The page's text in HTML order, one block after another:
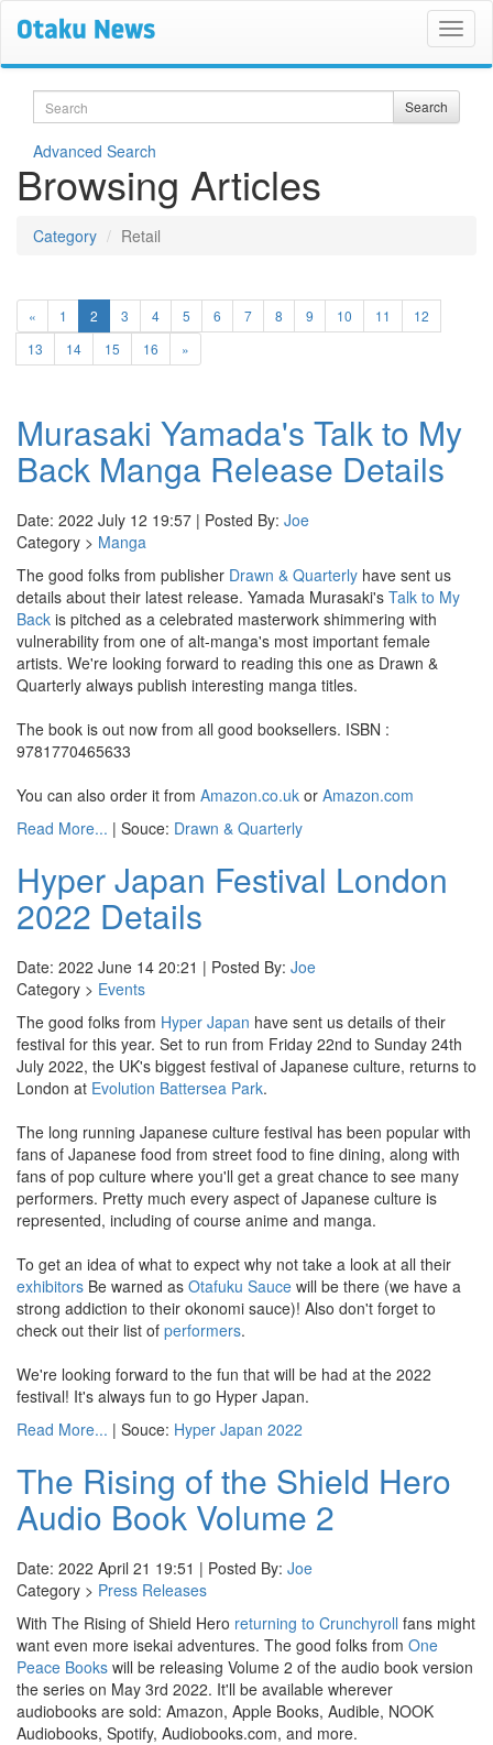
Search Search
Advanced Search
Browsing Articles
Category Retail
« 1 2 (current)
3 4 5 6 7 8 9 10 11
12
13
14 15 16 »
Murasaki Yamada's Talk to My
Back Manga Release Details
Date: 2022 July 12 19:57 | Posted By: Joe
Category > Manga
The good folks from publisher Drawn & Quarterly have sent us
details about their latest release. Yamada Murasaki's Talk to My
Back is pitched as a celebrated masterwork shimmering with
vulnerability from one of alt-manga's most important female
artists. We're looking forward to reading this one as Drawn &
Quarterly always publish interesting manga titles.
The book is out now from all good booksellers. ISBN :
9781770465633
You can also order it from Amazon.co.uk or Amazon.com
Read More... | Souce: Drawn & Quarterly
Hyper Japan Festival London
2022 Details
Date: 2022 June 14 20:21 | Posted By: Joe
Category > Events
The good folks from Hyper Japan have sent us details of their
festival for this year. Set to run from Friday 22nd to Sunday 24th
July 2022, the UK's biggest festival of Japanese culture, returns to
London at Evolution Battersea Park.
The long running Japanese culture festival has been popular with
fans of Japanese food from street food to fine dining, along with
fans of pop culture where you'll get a great chance to see many
performers. Pretty much every aspect of Japanese culture is
represented, including of course anime and manga.
To get an idea of what to expect why not take a look at all their
exhibitors Be warned as Otafuku Sauce will be there (we have a
strong addiction to their okonomi sauce)! Also don't forget to
check out their list of performers.
We're looking forward to the fun that will be had at the 2022
festival! It's always fun to go Hyper Japan.
Read More... | Souce: Hyper Japan 2022
The Rising of the Shield Hero
Audio Book Volume 2
Date: 2022 April 21 19:51 | Posted By: Joe
Category > Press Releases
With The Rising of Shield Hero returning to Crunchyroll fans might
want even more isekai adventures. The good folks from One
Peace Books will be releasing Volume 2 of the audio book version
the series on May 3rd 2022. It'll be available wherever
audiobooks are sold: Amazon, Apple Books, Audible, NOOK
Audiobooks, Spotify, Audiobooks.com, and more.